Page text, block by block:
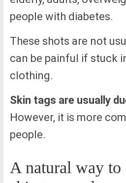
people with diabetes.
These shots are not
can be painful if stuck
clothing.
Skin tags are usually
However, it is more
people.
A natural way